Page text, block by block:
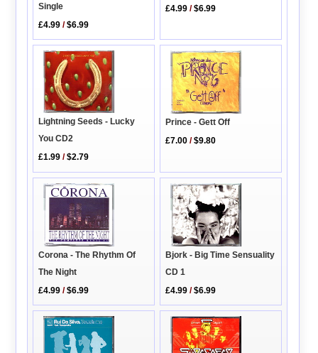
Single
£4.99 /$6.99
£4.99 /$6.99
Lightning Seeds - Lucky
You CD2
£1.99 /$2.79
Prince - Gett Off
£7.00 /$9.80
Corona - The Rhythm Of
The Night
£4.99 /$6.99
Bjork - Big Time Sensuality
CD 1
£4.99 /$6.99